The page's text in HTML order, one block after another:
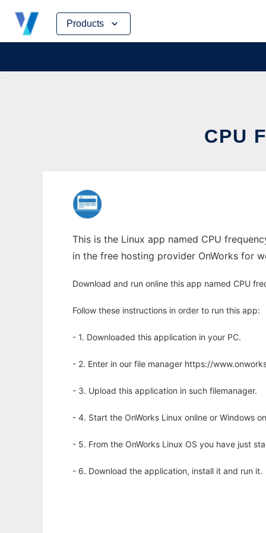
Products
Skip
content
CPU
This is the Linux app named CPU
in the free hosting provider OnWorks for
Download and run online this app named CPU
Follow these instructions in order to run this app:
- 1. Downloaded this application in your PC.
- 2. Enter in our file manager https://
- 3. Upload this application in such filemanager.
- 4. Start the OnWorks Linux online or Windows
- 5. From the OnWorks Linux OS you have just
- 6. Download the application, install it and run it.